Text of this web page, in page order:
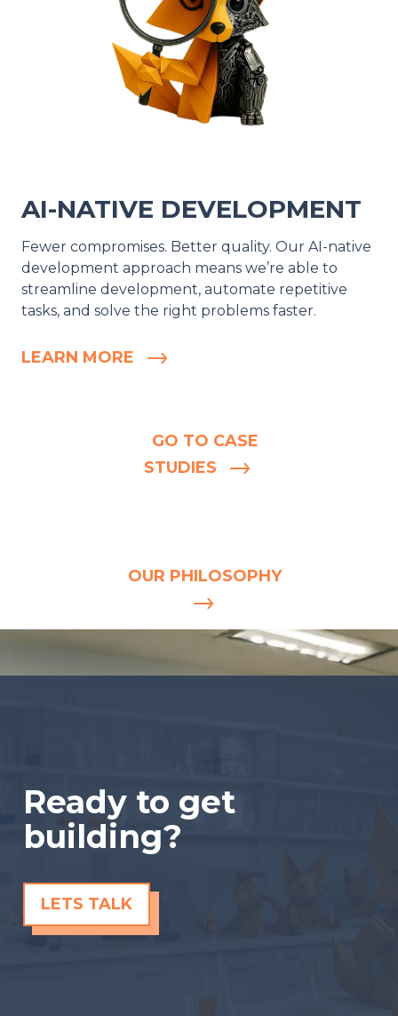
AI-NATIVE DEVELOPMENT
Fewer compromises. Better quality. Our AI-native
development approach means we’re able to
streamline development, automate repetitive
tasks, and solve the right problems faster.
LEARN MORE
GO TO CASE
STUDIES
OUR PHILOSOPHY
Ready to get
building?
LETS TALK